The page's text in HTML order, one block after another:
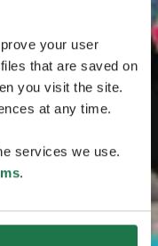
your user
that are saved on
you visit the site.
at any time.
services we use.
.